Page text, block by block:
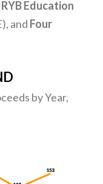
RYB Education
and Four
by Year,